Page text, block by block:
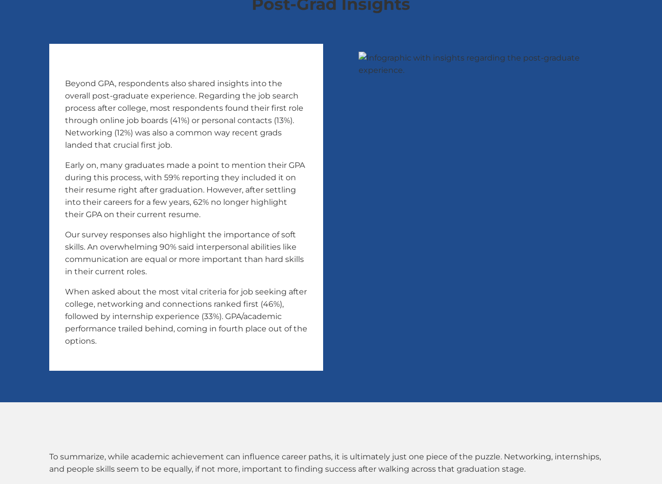
Post-Grad Insights
Beyond GPA, respondents also shared insights into the
overall post-graduate experience. Regarding the job search
process after college, most respondents found their first role
through online job boards (41%) or personal contacts (13%).
Networking (12%) was also a common way recent grads
landed that crucial first job.
Early on, many graduates made a point to mention their GPA
during this process, with 59% reporting they included it on
their resume right after graduation. However, after settling
into their careers for a few years, 62% no longer highlight
their GPA on their current resume.
Our survey responses also highlight the importance of soft
skills. An overwhelming 90% said interpersonal abilities like
communication are equal or more important than hard skills
in their current roles.
When asked about the most vital criteria for job seeking after
college, networking and connections ranked first (46%),
followed by internship experience (33%). GPA/academic
performance trailed behind, coming in fourth place out of the
options.
To summarize, while academic achievement can influence career paths, it is ultimately just one piece of the puzzle. Networking, internships,
and people skills seem to be equally, if not more, important to finding success after walking across that graduation stage.